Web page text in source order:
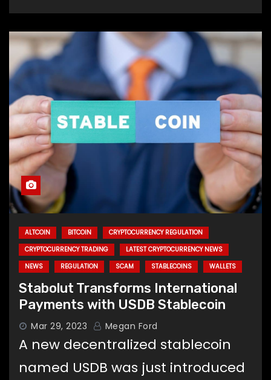
ALTCOIN BITCOIN
CRYPTOCURRENCY REGULATION
CRYPTOCURRENCY TRADING
LATEST CRYPTOCURRENCY NEWS
NEWS
REGULATION SCAM STABLECOINS WALLETS
Stabolut Transforms International
Payments with USDB Stablecoin
Mar 29, 2023 Megan Ford
A new decentralized stablecoin
named USDB was just introduced